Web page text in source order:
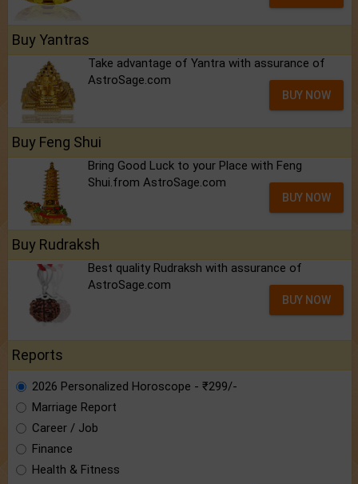
Buy Yantras
Take advantage of Yantra with assurance of
AstroSage.com
BUY NOW
Buy Feng Shui
Bring Good Luck to your Place with Feng
Shui.from AstroSage.com
BUY NOW
Buy Rudraksh
Best quality Rudraksh with assurance of
AstroSage.com
BUY NOW
Reports
2026 Personalized Horoscope - ₹299/-
Marriage Report
Career / Job
Finance
Health & Fitness